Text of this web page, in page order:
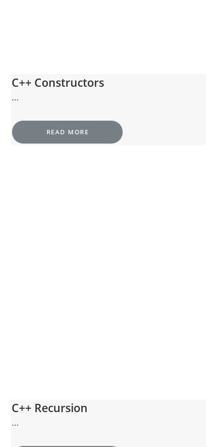
C++ Constructors
...
READ MORE
C++ Recursion
...